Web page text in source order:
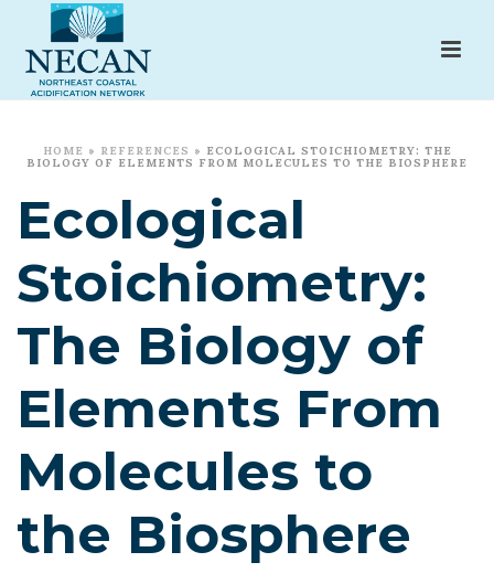
HOME » REFERENCES » ECOLOGICAL STOICHIOMETRY: THE
BIOLOGY OF ELEMENTS FROM MOLECULES TO THE BIOSPHERE
Ecological
Stoichiometry:
The Biology of
Elements From
Molecules to
the Biosphere